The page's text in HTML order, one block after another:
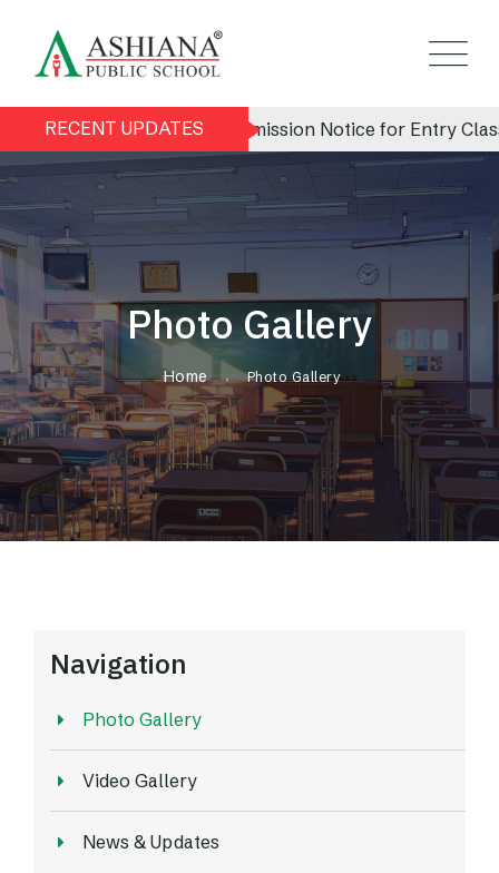
RECENT UPDATESAdmission Notice for Entry Class
Photo Gallery
Home Photo Gallery
Navigation
Photo Gallery
Video Gallery
News & Updates